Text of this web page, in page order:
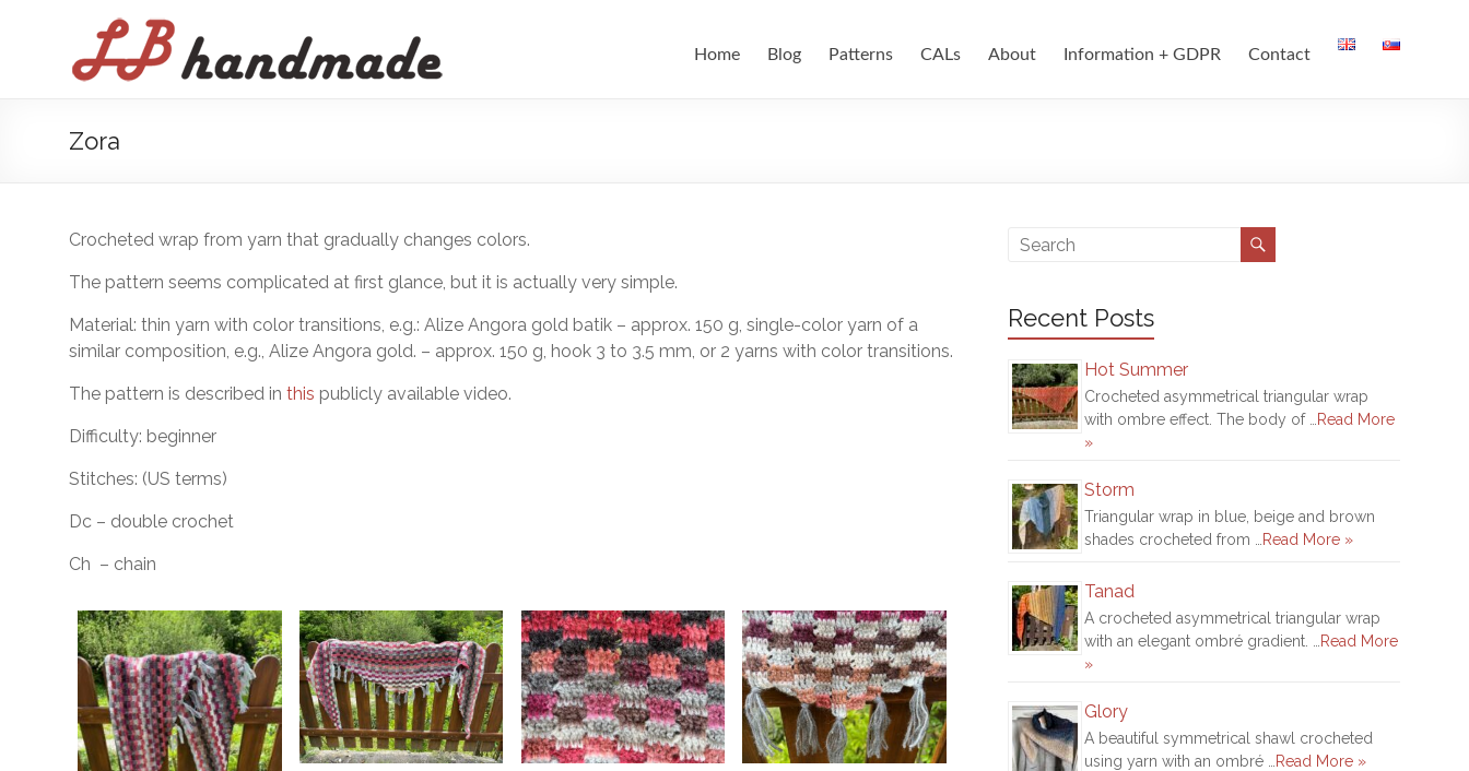
LB
handmade
háčkovanie
pletenie
Home Blog Patterns CALs About Information + GDPR Contact
Zora
Crocheted wrap from yarn that gradually changes colors.
The pattern seems complicated at first glance, but it is actually very simple.
Material: thin yarn with color transitions, e.g.: Alize Angora gold batik – approx. 150 g, single-color yarn of a
similar composition, e.g., Alize Angora gold. – approx. 150 g, hook 3 to 3.5 mm, or 2 yarns with color transitions.
The pattern is described in this publicly available video.
Difficulty: beginner
Stitches: (US terms)
Dc – double crochet
Ch – chain
Recent Posts
Hot Summer
Crocheted asymmetrical triangular wrap
with ombre effect. The body of …
Read More
»
Storm
Triangular wrap in blue, beige and brown
shades crocheted from …
Read More »
Tanad
A crocheted asymmetrical triangular wrap
with an elegant ombré gradient. …
Read More
»
Glory
A beautiful symmetrical shawl crocheted
using yarn with an ombré …
Read More »